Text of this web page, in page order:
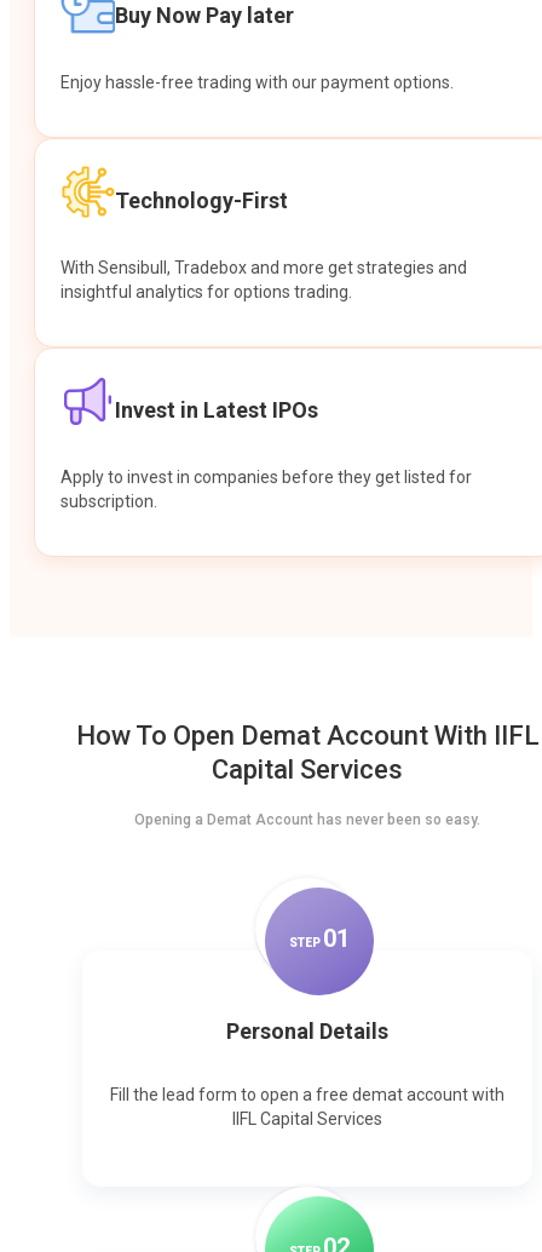
Buy Now Pay later
Enjoy hassle-free trading with our payment options.
Technology-First
With Sensibull, Tradebox and more get strategies and
insightful analytics for options trading.
Invest in Latest IPOs
Apply to invest in companies before they get listed for
subscription.
How To Open Demat Account With IIFL
Capital Services
Opening a Demat Account has never been so easy.
STEP 01
Personal Details
Fill the lead form to open a free demat account with
IIFL Capital Services